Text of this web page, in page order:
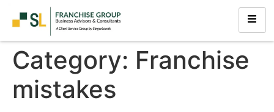
Category: Franchise
mistakes